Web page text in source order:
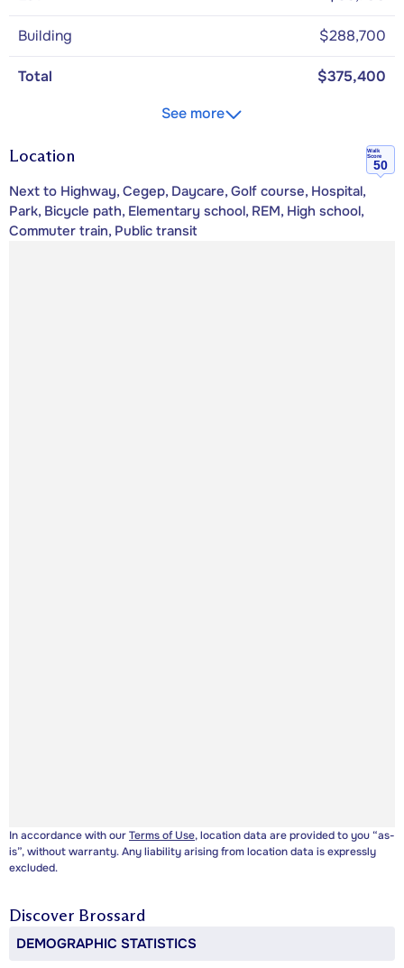
Building $288,700
Total
$375,400
See more
Location
Walk
Score
50
Next to Highway, Cegep, Daycare, Golf course, Hospital,
Park, Bicycle path, Elementary school, REM, High school,
Commuter train, Public transit
In accordance with ourTerms of Use, location data are provided to you “as-
is”, without warranty. Any liability arising from location data is expressly
excluded.
Discover Brossard
DEMOGRAPHIC STATISTICS